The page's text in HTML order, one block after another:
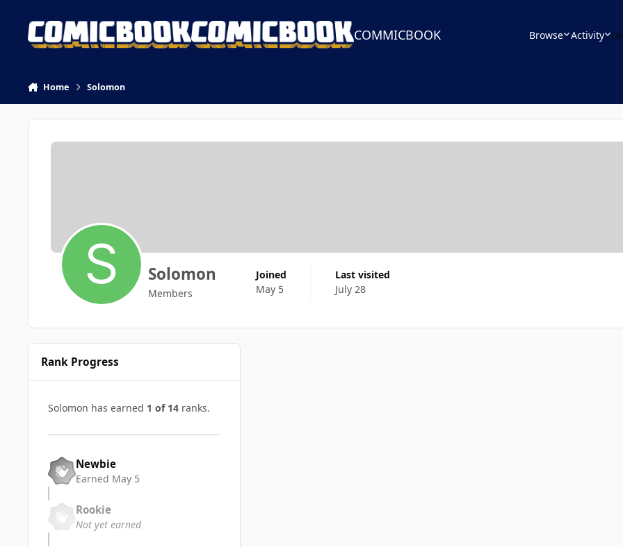
COMMICBOOK Browse Activity
Home Solomon
Solomon
Members
Joined
May 5
Last visited
July 28
Rank Progress
Solomon has earned 1 of 14 ranks.
Newbie
Earned May 5
Rookie
Not yet earned